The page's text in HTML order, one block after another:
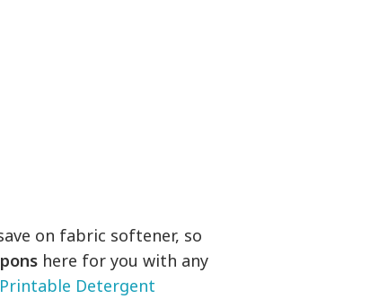
on fabric softener, so
here for you with any
Printable Detergent